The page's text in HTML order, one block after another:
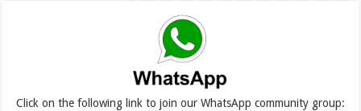
Click on the following link to join our WhatsApp community group: